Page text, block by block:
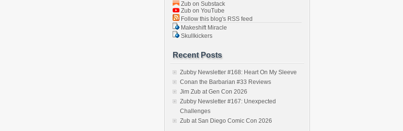
Zub on Substack
Zub on YouTube
Follow this blog's RSS feed
Makeshift Miracle
Skullkickers
Recent Posts
Zubby Newsletter #168: Heart On My Sleeve
Conan the Barbarian #33 Reviews
Jim Zub at Gen Con 2026
Zubby Newsletter #167: Unexpected
Challenges
Zub at San Diego Comic Con 2026